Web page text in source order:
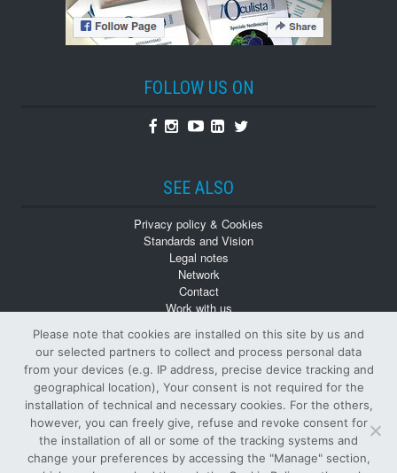
FOLLOW US ON
Facebook
Instagram
YoutubeLinkedin
Twitter
SEE ALSO
Privacy policy & Cookies
Standards and Vision
Legal notes
Network
Contact
Work with us
Back numbers
© Tutti i diritti riservati
Please note that cookies are installed on this site by us and
our selected partners to collect and process personal data
from your devices (e.g. IP address, precise device tracking and
geographical location), Your consent is not required for the
installation of technical and necessary cookies. For the others,
however, you can freely give, refuse and revoke consent for
the installation of all or some of the tracking systems and
change your preferences by accessing the "Manage" section,